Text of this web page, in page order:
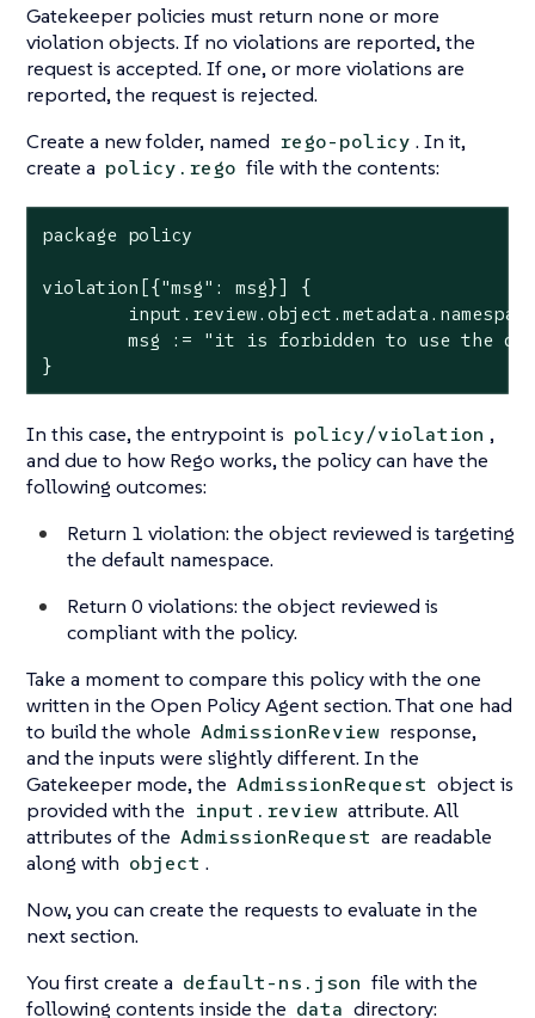
Gatekeeper policies must return none or more
violation objects. If no violations are reported, the
request is accepted. If one, or more violations are
reported, the request is rejected.
Create a new folder, named rego-policy . In it,
create a policy.rego file with the contents:
package policy
violation[{"msg": msg}] {
msg := "it is forbidden to use the
}
In this case, the entrypoint is policy/violation ,
and due to how Rego works, the policy can have the
following outcomes:
Return 1 violation: the object reviewed is targeting
the default namespace.
Return 0 violations: the object reviewed is
compliant with the policy.
Take a moment to compare this policy with the one
written in the Open Policy Agent section. That one had
to build the whole AdmissionReview response,
and the inputs were slightly different. In the
Gatekeeper mode, the AdmissionRequest object is
provided with the input.review attribute. All
attributes of the AdmissionRequest are readable
along with object .
Now, you can create the requests to evaluate in the
next section.
You first create a default-ns.json file with the
following contents inside the data directory: